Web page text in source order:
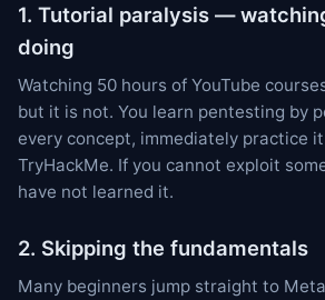
1. Tutorial paralysis —
doing
Watching 50 hours of YouTube
but it is not. You learn pentesting by
every concept, immediately practice
TryHackMe. If you cannot exploit
have not learned it.
2. Skipping the fundamentals
Many beginners jump straight to